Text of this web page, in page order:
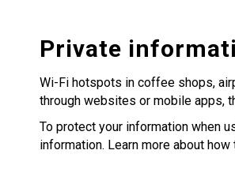
Private
Wi-Fi hotspots in coffee shops,
through websites or mobile apps,
To protect your information when
information. Learn more about